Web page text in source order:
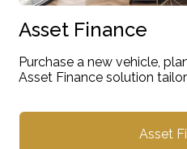
Asset Finance
Purchase a new vehicle,
Asset Finance solution
Asset